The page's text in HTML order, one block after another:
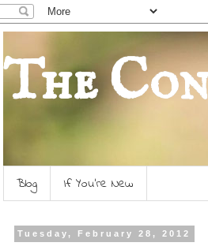
The
Blog If You're New
Tuesday, February 28, 2012